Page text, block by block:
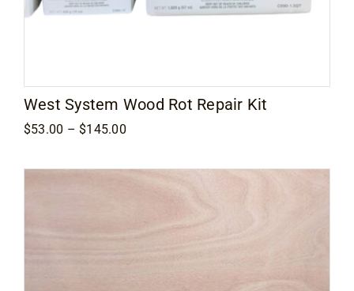
West System Wood Rot Repair Kit
$53.00 – $145.00Price
through
$145.00